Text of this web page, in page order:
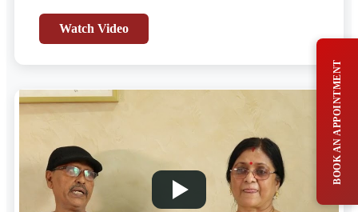
Watch Video
BOOK AN APPOINTMENT